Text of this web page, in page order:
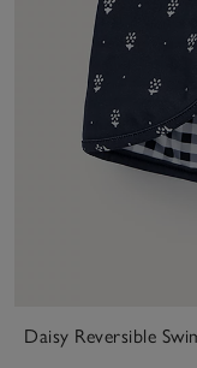
Daisy Reversible